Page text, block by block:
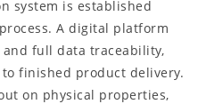
system is established
A digital platform
full data traceability,
finished product delivery.
on physical properties,